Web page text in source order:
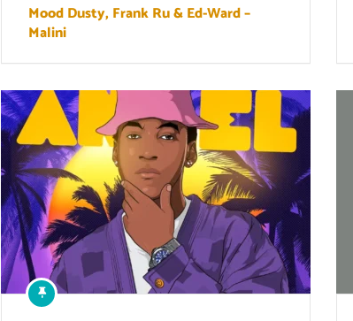
Mood Dusty, Frank Ru & Ed-Ward –
Malini